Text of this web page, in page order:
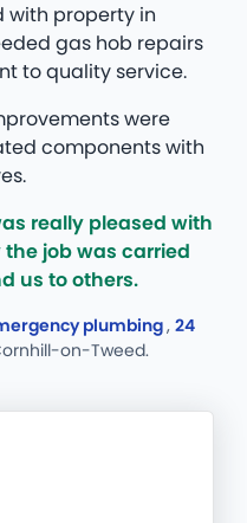
with property in
gas hob repairs
to quality service.
were
components with
really pleased with
job was carried
us to others.
plumbing, 24
on-Tweed.